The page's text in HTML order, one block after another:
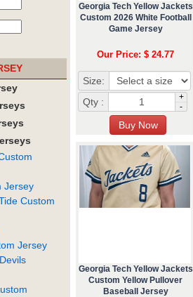
Georgia Tech Yellow Jackets
Custom 2026 White Football
Game Jersey
Our Price: $ 24.77
Size:
Qty :
+
-
Georgia Tech Yellow Jackets
Custom Yellow Pullover
Baseball Jersey
Jersey
Custom
Jersey